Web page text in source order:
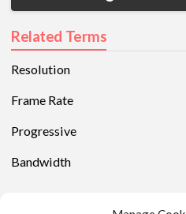
Related Terms
Resolution
Frame Rate
Progressive
Bandwidth